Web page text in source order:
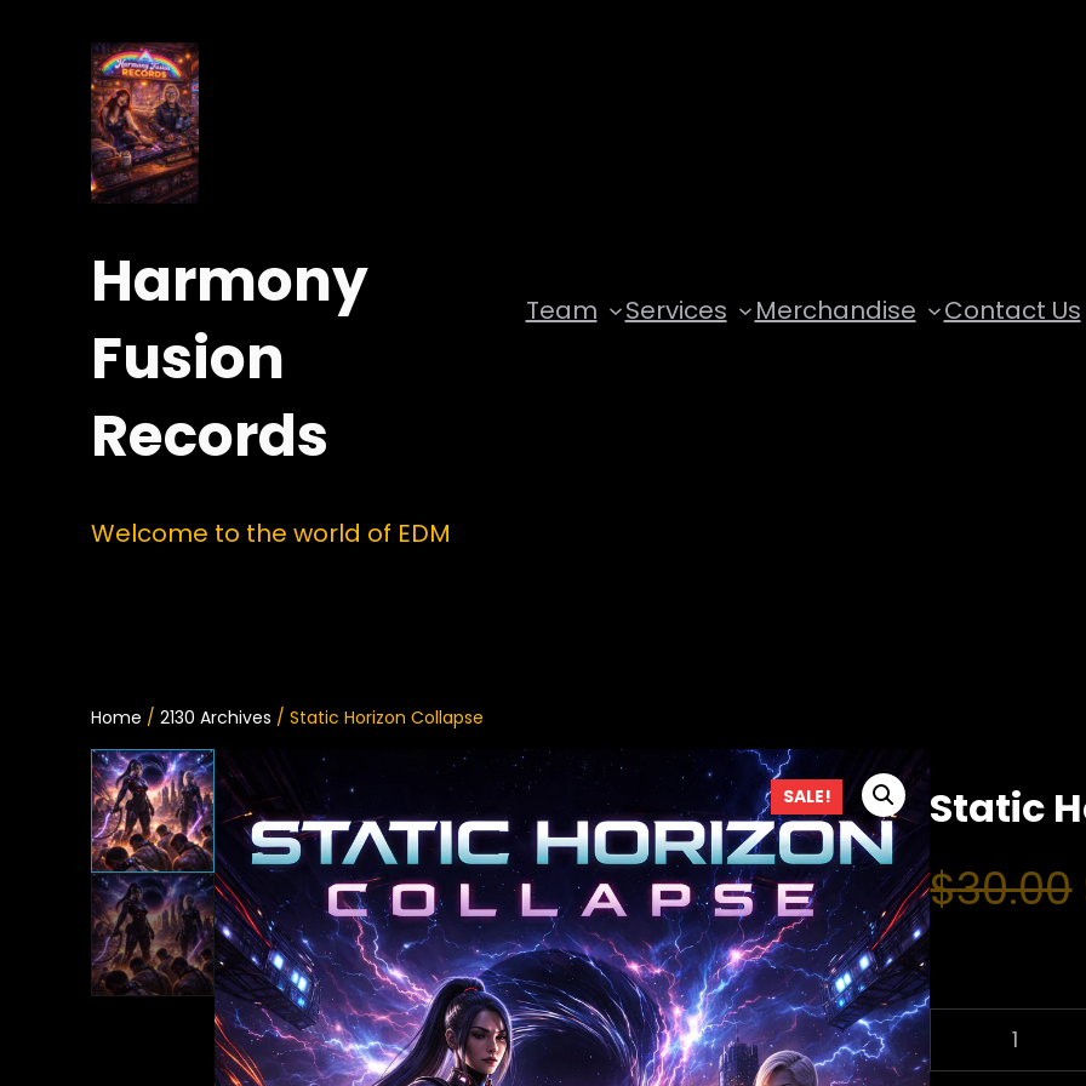
Harmony
Fusion
Records
Welcome to the world of EDM
Team Services Merchandise Contact Us
Home /2130 Archives / Static Horizon Collapse
SALE! Static
$30.00
A